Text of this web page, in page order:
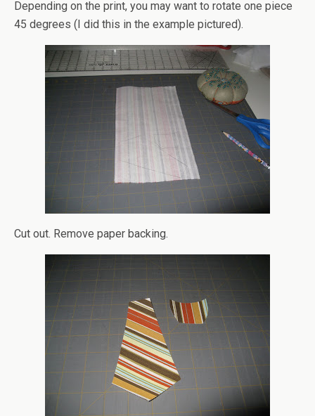
Depending on the print, you may want to rotate one piece
45 degrees (I did this in the example pictured).
Cut out. Remove paper backing.